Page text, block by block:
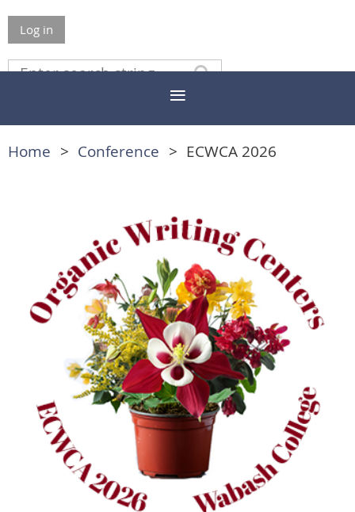
Log in
Home Conference ECWCA 2026